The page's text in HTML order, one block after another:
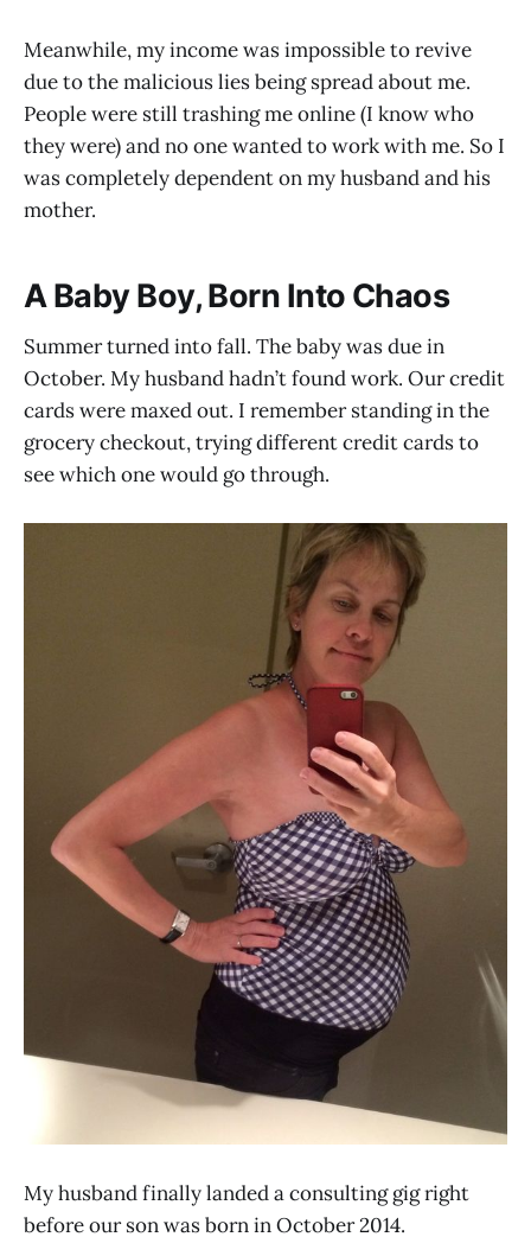
Meanwhile, my income was impossible to revive
due to the malicious lies being spread about me.
People were still trashing me online (I know who
they were) and no one wanted to work with me. So I
was completely dependent on my husband and his
mother.
A Baby Boy, Born Into Chaos
Summer turned into fall. The baby was due in
October. My husband hadn’t found work. Our credit
cards were maxed out. I remember standing in the
grocery checkout, trying different credit cards to
see which one would go through.
My husband finally landed a consulting gig right
before our son was born in October 2014.